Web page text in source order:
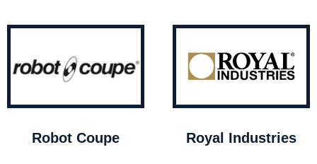
Robot Coupe Royal Industries